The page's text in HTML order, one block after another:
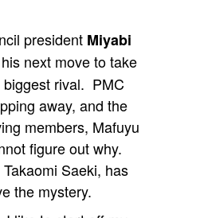
president Miyabi
next move to take
biggest rival. PMC
away, and the
members, Mafuyu
figure out why.
Saeki, has
the mystery.